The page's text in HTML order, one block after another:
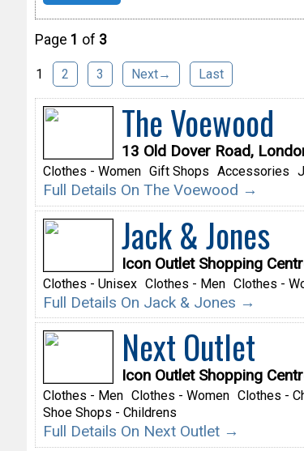
Page 1 of 3
1 2 3 Next→ Last
The Voewood
13 Old Dover Road,
Clothes - Women Gift Shops Accessories
Full Details On The Voewood →
Jack & Jones
Icon Outlet Shopping
Clothes - Unisex Clothes - Men Clothes -
Full Details On Jack & Jones →
Next Outlet
Icon Outlet Shopping
Clothes - Men Clothes - Women Clothes -
Shoe Shops - Childrens
Full Details On Next Outlet →